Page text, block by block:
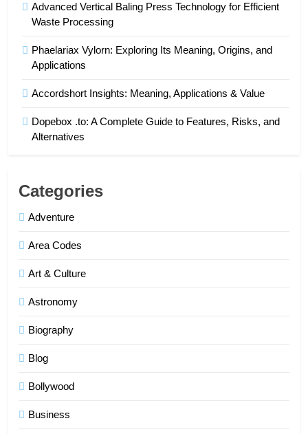
Advanced Vertical Baling Press Technology for Efficient
Waste Processing
Phaelariax Vylorn: Exploring Its Meaning, Origins, and
Applications
Accordshort Insights: Meaning, Applications & Value
Dopebox .to: A Complete Guide to Features, Risks, and
Alternatives
Categories
Adventure
Area Codes
Art & Culture
Astronomy
Biography
Blog
Bollywood
Business